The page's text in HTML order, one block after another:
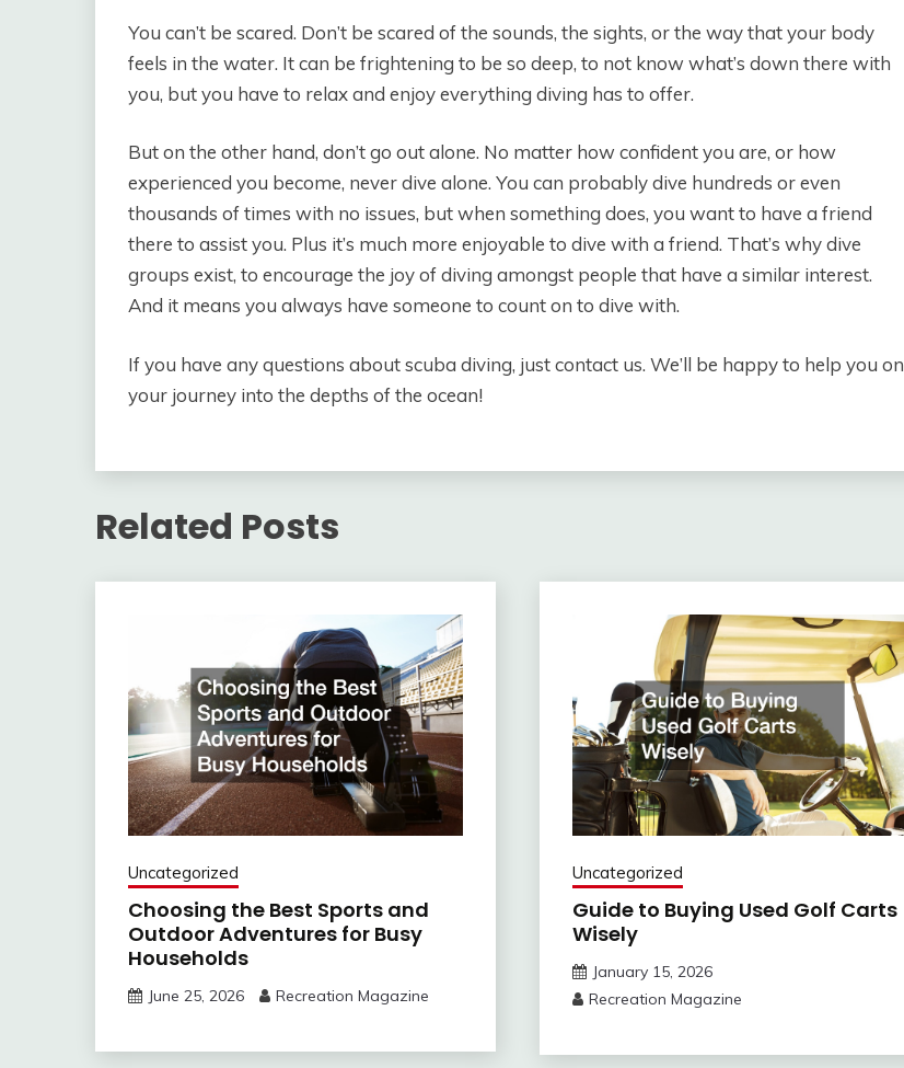
You can’t be scared. Don’t be scared of the sounds, the sights, or the way that your body
feels in the water. It can be frightening to be so deep, to not know what’s down there with
you, but you have to relax and enjoy everything diving has to offer.
But on the other hand, don’t go out alone. No matter how confident you are, or how
experienced you become, never dive alone. You can probably dive hundreds or even
thousands of times with no issues, but when something does, you want to have a friend
there to assist you. Plus it’s much more enjoyable to dive with a friend. That’s why dive
groups exist, to encourage the joy of diving amongst people that have a similar interest.
And it means you always have someone to count on to dive with.
If you have any questions about scuba diving, just contact us. We’ll be happy to help you on
your journey into the depths of the ocean!
Related Posts
Uncategorized
Choosing the Best Sports and
Outdoor Adventures for Busy
Households
June 25, 2026 Recreation Magazine
Uncategorized
Guide to Buying Used Golf Carts
Wisely
January 15, 2026
Recreation Magazine